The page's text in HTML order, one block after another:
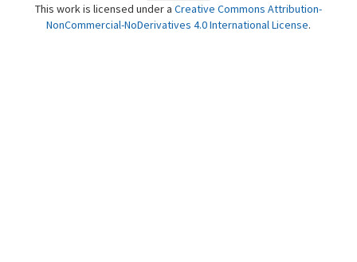
This work is licensed under a Creative Commons Attribution-
NonCommercial-NoDerivatives 4.0 International License.